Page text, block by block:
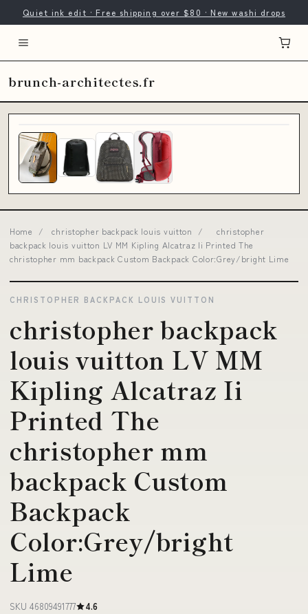
Quiet ink edit · Free shipping over $80 · New washi drops
brunch-architectes.fr
Home / christopher backpack louis vuitton /
christopher
backpack louis vuitton LV MM Kipling Alcatraz Ii Printed The
christopher mm backpack Custom Backpack Color:Grey/bright Lime
CHRISTOPHER BACKPACK LOUIS VUITTON
christopher backpack
louis vuitton LV MM
Kipling Alcatraz Ii
Printed The
christopher mm
backpack Custom
Backpack
Color:Grey/bright
Lime
SKU 46809491777 4.6